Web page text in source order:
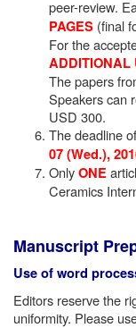
peer-review.
PAGES (final
For the
ADDITIONAL
The papers
Speakers can
USD 300.
The deadline
07 (Wed.),
OnlyONE
Ceramics
Manuscript
Use of word
Editors reserve the
uniformity. Please